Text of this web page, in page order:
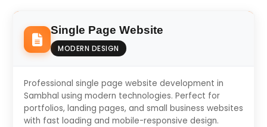
Single Page Website
MODERN DESIGN
Professional single page website development in
Sambhal using modern technologies. Perfect for
portfolios, landing pages, and small business websites
with fast loading and mobile-responsive design.